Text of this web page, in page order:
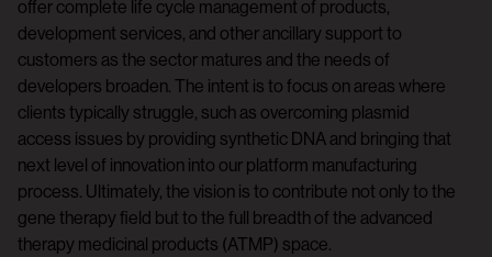
offer complete life cycle management of products,
development services, and other ancillary support to
customers as the sector matures and the needs of
developers broaden. The intent is to focus on areas where
clients typically struggle, such as overcoming plasmid
access issues by providing synthetic DNA and bringing that
next level of innovation into our platform manufacturing
process. Ultimately, the vision is to contribute not only to the
gene therapy field but to the full breadth of the advanced
therapy medicinal products (ATMP) space.